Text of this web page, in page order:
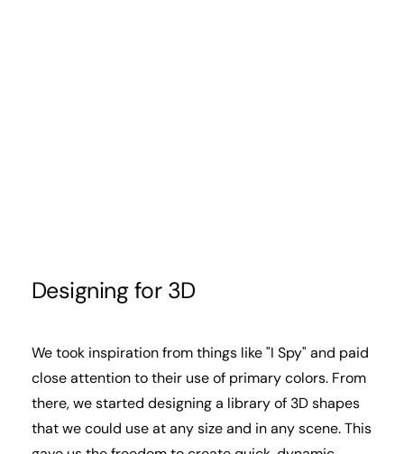
Designing for 3D
We took inspiration from things like "I Spy" and paid
close attention to their use of primary colors. From
there, we started designing a library of 3D shapes
that we could use at any size and in any scene. This